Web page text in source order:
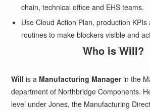
chain, technical office and EHS teams.
Use Cloud Action Plan, production
routines to make blockers visible and
Who is Will?
Will is a Manufacturing Managerin the
department of Northbridge Components.
level under Jones, the Manufacturing